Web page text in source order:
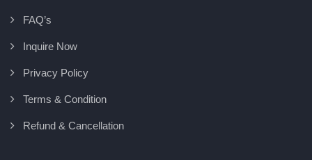
FAQ’s
Inquire Now
Privacy Policy
Terms & Condition
Refund & Cancellation